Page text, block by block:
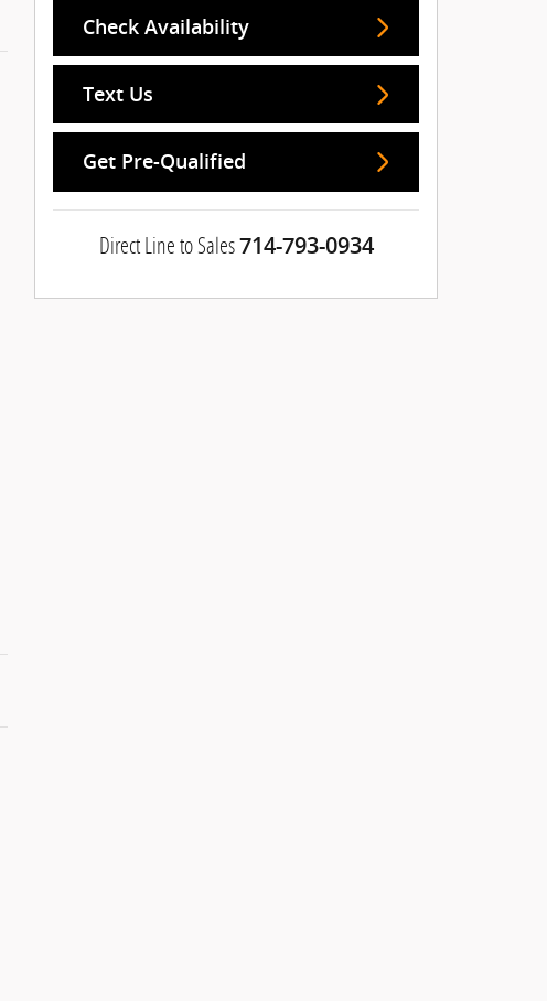
Check Availability
Text Us
Get Pre-Qualified
Direct Line to Sales714-793-0934